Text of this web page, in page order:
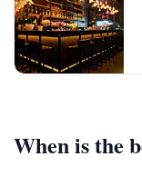
When is the